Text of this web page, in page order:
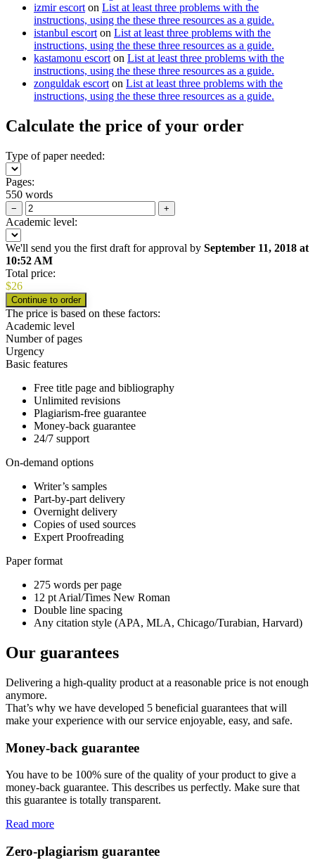
izmir escort on List at least three problems with the
instructions, using the these three resources as a guide.
istanbul escort on List at least three problems with the
instructions, using the these three resources as a guide.
kastamonu escort on List at least three problems with the
instructions, using the these three resources as a guide.
zonguldak escort on List at least three problems with the
instructions, using the these three resources as a guide.
Calculate the price of your order
Type of paper needed:
Pages:
550 words
− +
Academic level:
We'll send you the first draft for approval by September 11, 2018 at
10:52 AM
Total price:
$26
The price is based on these factors:
Academic level
Number of pages
Urgency
Basic features
Free title page and bibliography
Unlimited revisions
Plagiarism-free guarantee
Money-back guarantee
24/7 support
On-demand options
Writer’s samples
Part-by-part delivery
Overnight delivery
Copies of used sources
Expert Proofreading
Paper format
275 words per page
12 pt Arial/Times New Roman
Double line spacing
Any citation style (APA, MLA, Chicago/Turabian, Harvard)
Our guarantees
Delivering a high-quality product at a reasonable price is not enough
anymore.
That’s why we have developed 5 beneficial guarantees that will
make your experience with our service enjoyable, easy, and safe.
Money-back guarantee
You have to be 100% sure of the quality of your product to give a
money-back guarantee. This describes us perfectly. Make sure that
this guarantee is totally transparent.
Read more
Zero-plagiarism guarantee